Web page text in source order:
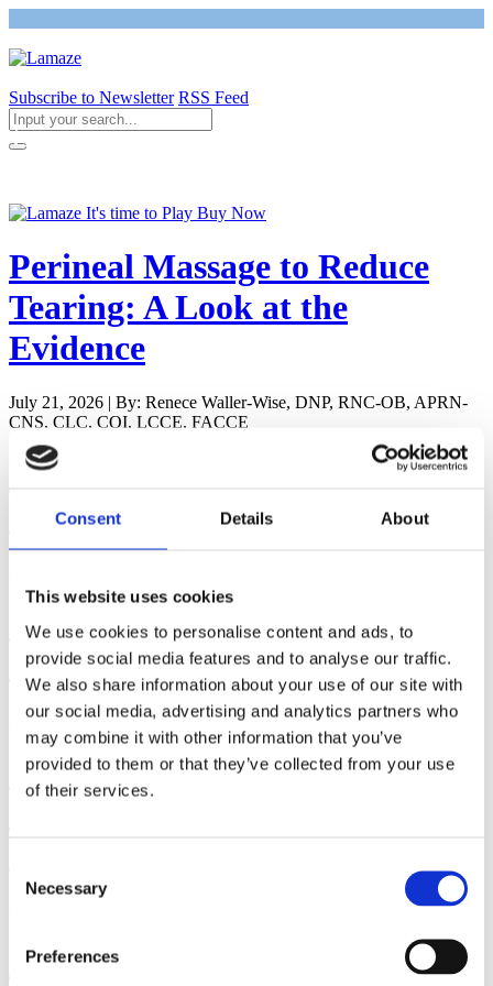
Consent Details About
This website uses cookies
We use cookies to personalise content and ads, to
provide social media features and to analyse our traffic.
We also share information about your use of our site with
our social media, advertising and analytics partners who
may combine it with other information that you’ve
provided to them or that they’ve collected from your use
of their services.
Selection
Necessary
Preferences
Subscribe to Newsletter RSS Feed
Perineal Massage to Reduce
Tearing: A Look at the
Evidence
July 21, 2026 | By: Renece Waller-Wise, DNP, RNC-OB, APRN-
CNS, CLC, COI, LCCE, FACCE
Newly Pregnant - Is it Safe to
Exercise?
How to Use a Hospital Bed in
Labor and Birth
June 17, 2026 | By: Cara Terreri, LCCE, CD(DONA)
How Far Along Are You?
Signs that You're Maybe -